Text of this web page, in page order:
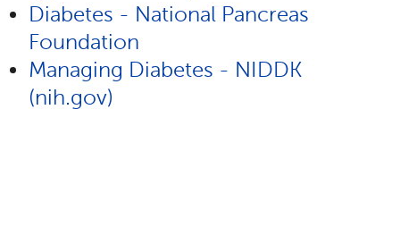
Diabetes - National Pancreas
Foundation
Managing Diabetes - NIDDK
(nih.gov)